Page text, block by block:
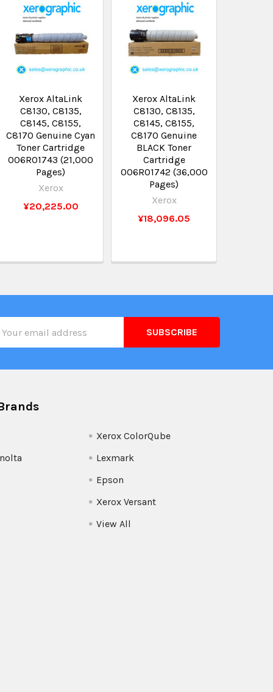
Xerox AltaLink
C8130, C8135,
C8145, C8155,
C8170 Genuine Cyan
Toner Cartridge
006R01743 (21,000
Pages)
Xerox
¥20,225.00
Xerox AltaLink
C8130, C8135,
C8145, C8155,
C8170 Genuine
BLACK Toner
Cartridge
006R01742 (36,000
Pages)
Xerox
¥18,096.05
Xerox ColorQube
Lexmark
Epson
Xerox Versant
View All